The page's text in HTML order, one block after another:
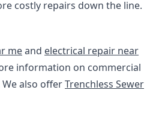
costly repairs down the line.
meand electrical repair near
information on commercial
We also offerTrenchless Sewer